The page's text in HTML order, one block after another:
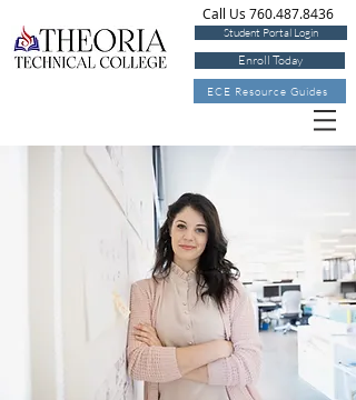
Call Us 760.487.8436
Enroll Today
Student Portal Login
ECE Resource Guides